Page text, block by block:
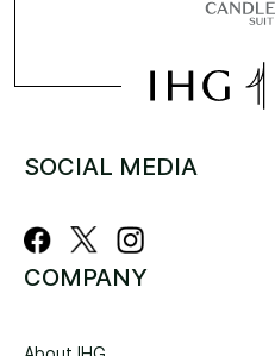
SOCIAL MEDIA
COMPANY